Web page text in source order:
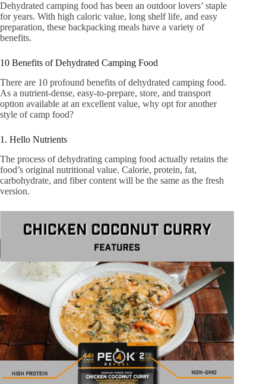
Dehydrated camping food has been an outdoor lovers’ staple
for years. With high caloric value, long shelf life, and easy
preparation, these backpacking meals have a variety of
benefits.
10 Benefits of Dehydrated Camping Food
There are 10 profound benefits of dehydrated camping food.
As a nutrient-dense, easy-to-prepare, store, and transport
option available at an excellent value, why opt for another
style of camp food?
1. Hello Nutrients
The process of dehydrating camping food actually retains the
food’s original nutritional value. Calorie, protein, fat,
carbohydrate, and fiber content will be the same as the fresh
version.